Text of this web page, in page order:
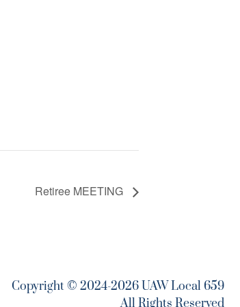
Retiree MEETING
Copyright © 2024-2026 UAW Local 659
All Rights Reserved